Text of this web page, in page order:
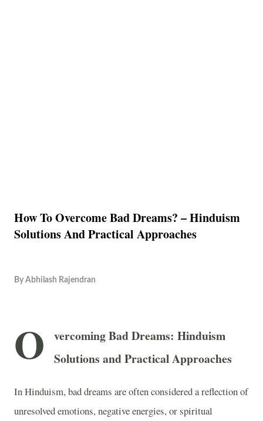
How To Overcome Bad Dreams? – Hinduism
Solutions And Practical Approaches
By Abhilash Rajendran
O
vercoming Bad Dreams: Hinduism
Solutions and Practical Approaches
In Hinduism, bad dreams are often considered a reflection of
unresolved emotions, negative energies, or spiritual